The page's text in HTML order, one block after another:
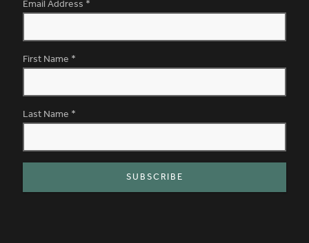
Email Address *
First Name *
Last Name *